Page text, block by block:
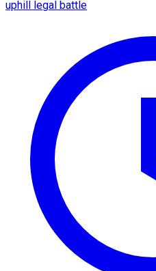
uphill legal battle